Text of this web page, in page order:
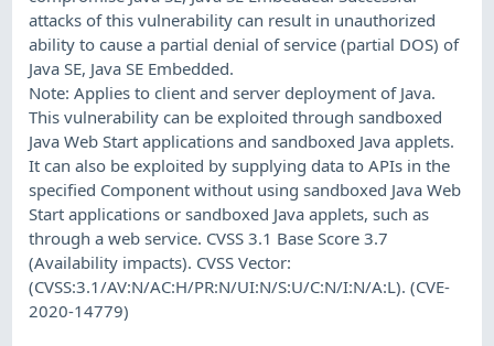
attacks of this vulnerability can result in unauthorized
ability to cause a partial denial of service (partial DOS) of
Java SE, Java SE Embedded.
Note: Applies to client and server deployment of Java.
This vulnerability can be exploited through sandboxed
Java Web Start applications and sandboxed Java applets.
It can also be exploited by supplying data to APIs in the
specified Component without using sandboxed Java Web
Start applications or sandboxed Java applets, such as
through a web service. CVSS 3.1 Base Score 3.7
(Availability impacts). CVSS Vector:
(CVSS:3.1/AV:N/AC:H/PR:N/UI:N/S:U/C:N/I:N/A:L). (CVE-
2020-14779)